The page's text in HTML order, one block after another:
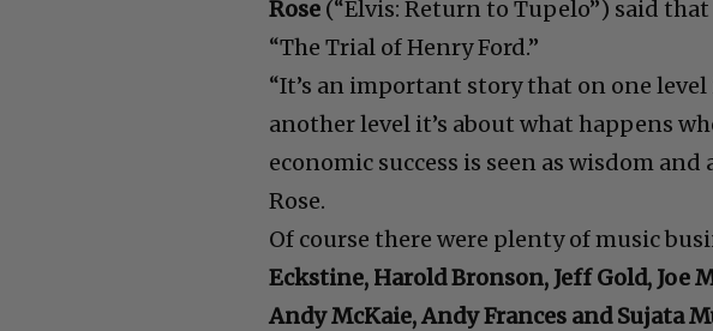
Rose (“Elvis: Return to Tupelo”) said
“The Trial of Henry Ford.”
“It’s an important story that on one
another level it’s about what happens
economic success is seen as wisdom
Rose.
Of course there were plenty of music
Eckstine, Harold Bronson, Jeff Gold, Joe
Andy McKaie, Andy Frances and Sujata